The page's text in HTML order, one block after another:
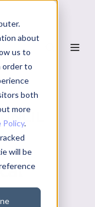
about
us to
order to
both
more
Policy.
will be